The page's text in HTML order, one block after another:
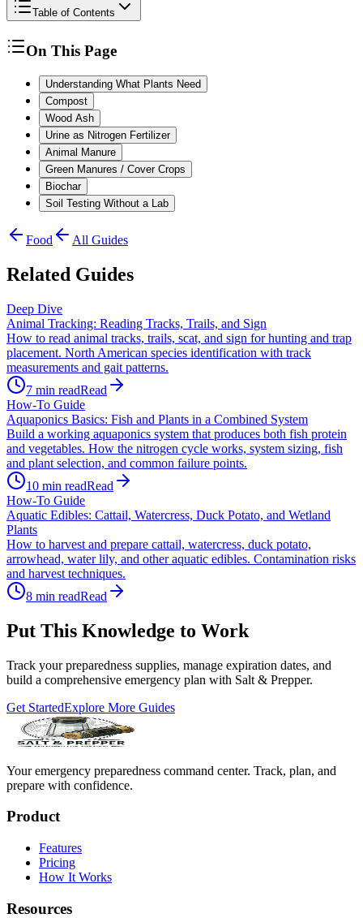
Table of Contents
On This Page
Understanding What Plants Need
Compost
Wood Ash
Urine as Nitrogen Fertilizer
Animal Manure
Green Manures / Cover Crops
Biochar
Soil Testing Without a Lab
Food All Guides
Related Guides
Deep Dive
Animal Tracking: Reading Tracks, Trails, and Sign
How to read animal tracks, trails, scat, and sign for hunting and trap
placement. North American species identification with track
measurements and gait patterns.
7 min readRead
How-To Guide
Aquaponics Basics: Fish and Plants in a Combined System
Build a working aquaponics system that produces both fish protein
and vegetables. How the nitrogen cycle works, system sizing, fish
and plant selection, and common failure points.
10 min readRead
How-To Guide
Aquatic Edibles: Cattail, Watercress, Duck Potato, and Wetland
Plants
How to harvest and prepare cattail, watercress, duck potato,
arrowhead, water lily, and other aquatic edibles. Contamination risks
and harvest techniques.
8 min readRead
Put This Knowledge to Work
Track your preparedness supplies, manage expiration dates, and
build a comprehensive emergency plan with Salt & Prepper.
Get StartedExplore More Guides
Your emergency preparedness command center. Track, plan, and
prepare with confidence.
Product
Features
Pricing
How It Works
Resources